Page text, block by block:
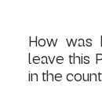
How was
leave this
in the